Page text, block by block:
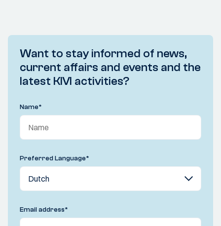
Want to stay informed of news,
current affairs and events and the
latest KIVI activities?
Name*
Preferred Language*
Email address*